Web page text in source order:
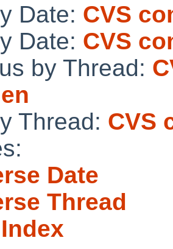
Date: CVS
Date: CVS
by Thread:
Thread: CVS
Date
Thread